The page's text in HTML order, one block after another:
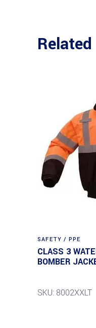
SAFETY / PPE
CLASS 3
BOMBER
SKU: 8002XXLT